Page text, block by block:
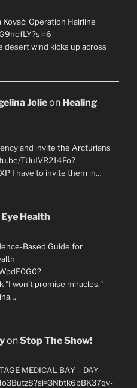
Kovač: Operation Hairline
wind kicks up across
Jolieon Healing
and invite the Arcturians
TUuIVR214Fo?
I have to invite them in…
Eye Health
Based Guide for
"I won’t promise miracles,"
onStop The Show!
MEDICAL BAY – DAY